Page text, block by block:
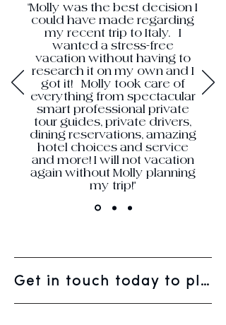
"Molly was the best decision I
could have made regarding
my recent trip to Italy. I
wanted a stress-free
vacation without having to
research it on my own and I
got it! Molly took care of
everything from spectacular
smart professional private
tour guides, private drivers,
dining reservations, amazing
hotel choices and service
and more! I will not vacation
again without Molly planning
my trip!"
Get in touch today to plan your next vacation.